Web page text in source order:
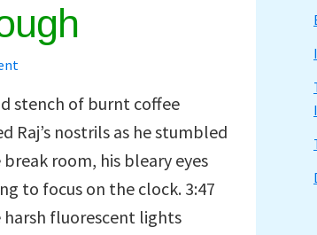
stench of burnt coffee
Raj’s nostrils as he stumbled
room, his bleary eyes
to focus on the clock. 3:47
harsh fluorescent lights